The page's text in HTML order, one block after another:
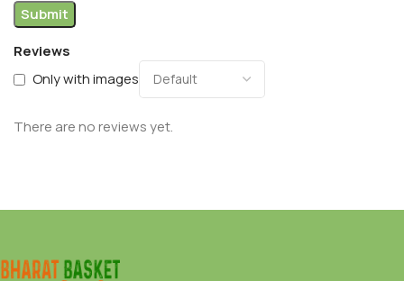
Reviews
Only with images
There are no reviews yet.